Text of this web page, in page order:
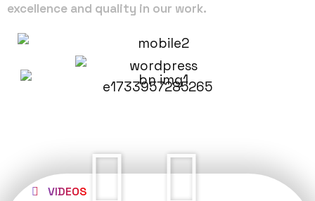
excellence and quality in our work.
VIDEOS